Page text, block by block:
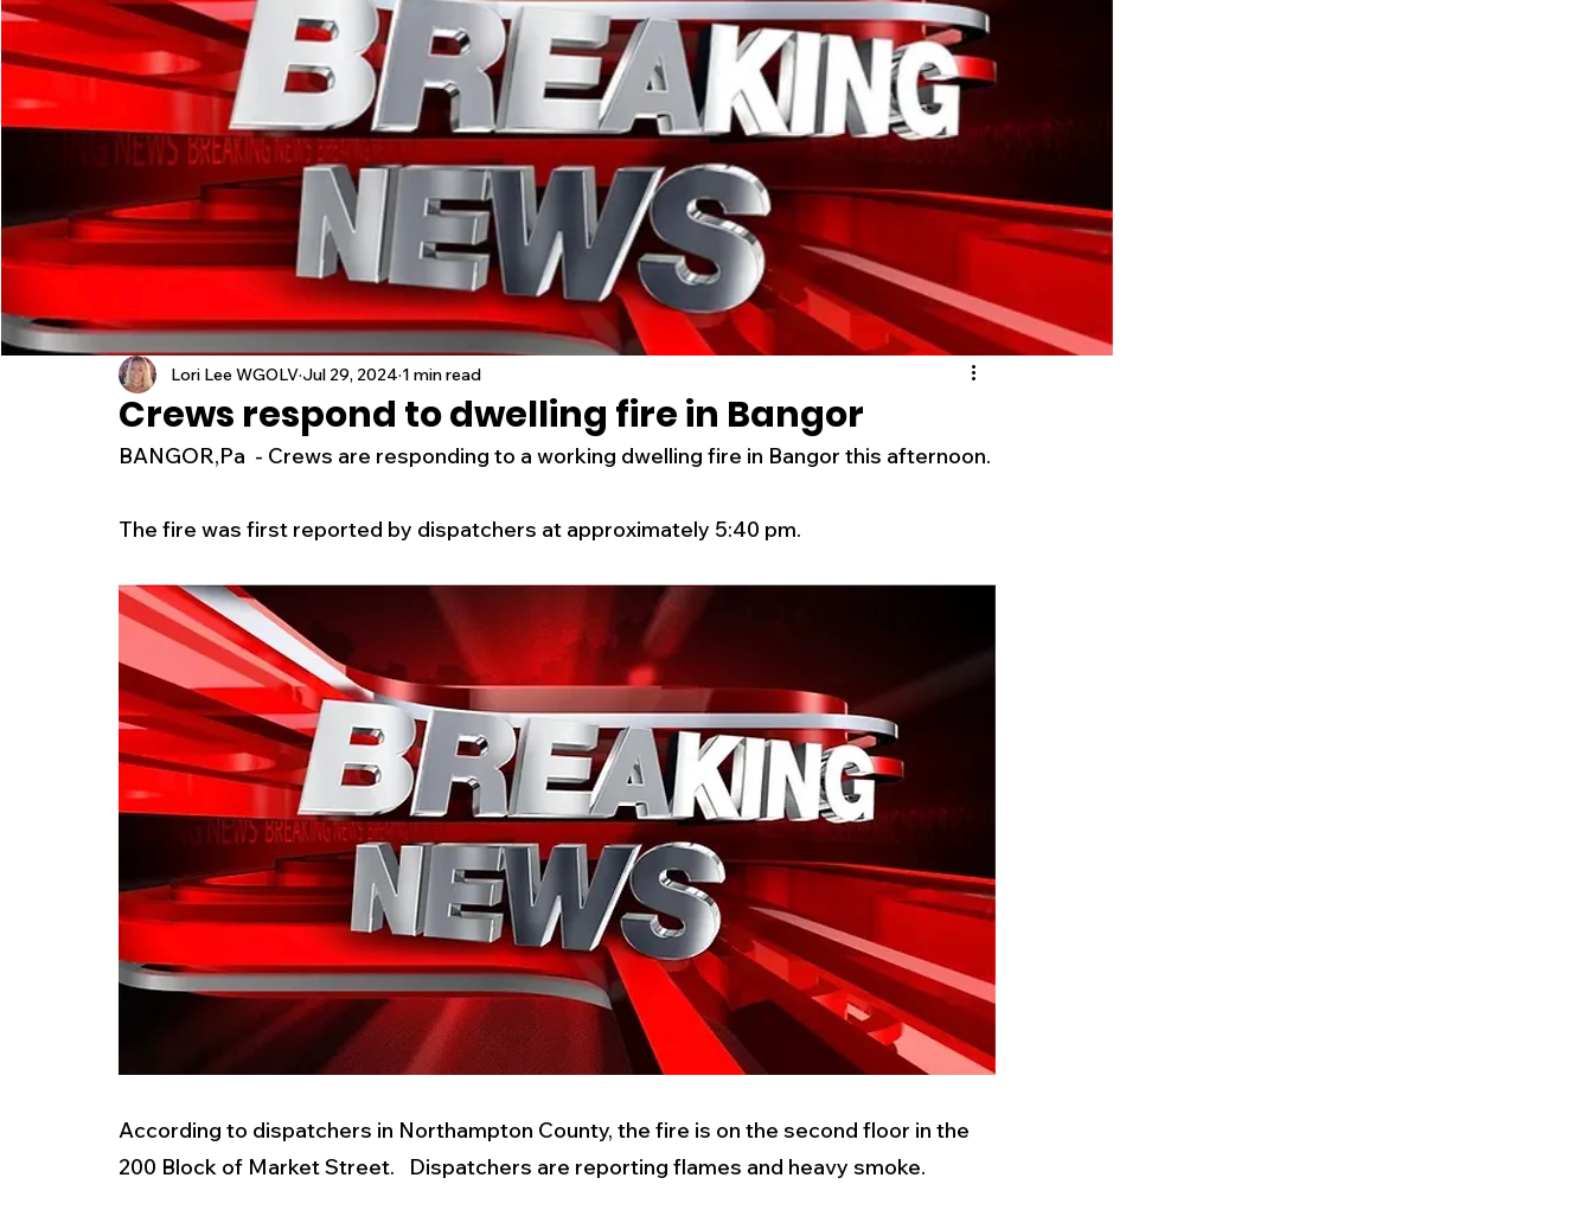
New Jersey National Breaking News Business Events Health
Outdoors Police & Fire Recalls/Alerts Schools Sports
Weather Traffic Road Closures Inspirational Pets Crime
Entertainment Music Premium Post - Premium Members Only
Crews respond to dwelling fire in Bangor
Lori Lee WGOLV Jul 29, 2024 1 min read
BANGOR,Pa  - Crews are responding to a working dwelling fire in Bangor this afternoon.
The fire was first reported by dispatchers at approximately 5:40 pm.
According to dispatchers in Northampton County, the fire is on the second floor in the
200 Block of Market Street.   Dispatchers are reporting flames and heavy smoke.